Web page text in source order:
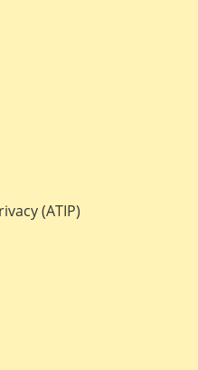
(ATIP)